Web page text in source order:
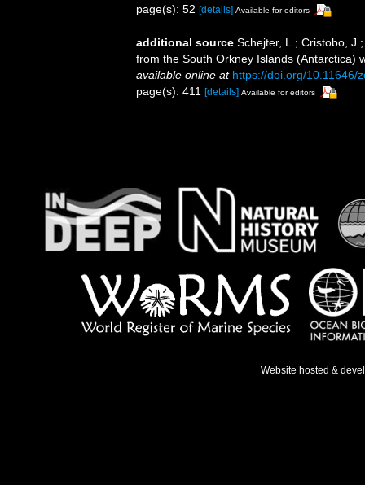
page(s): 52 [details] Available for editors
additional source Schejter, L.; Cristobo,
from the South Orkney Islands (Antarctica)
available online at https://doi.org/10.11646/
page(s): 411 [details] Available for editors
Website hosted &